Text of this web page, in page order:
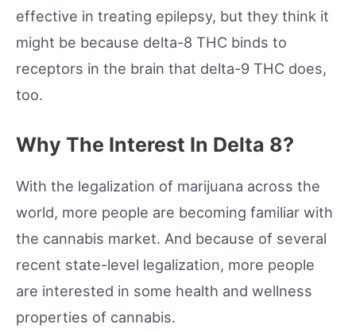
effective in treating epilepsy, but they think it
might be because delta-8 THC binds to
receptors in the brain that delta-9 THC does,
too.
Why The Interest In Delta 8?
With the legalization of marijuana across the
world, more people are becoming familiar with
the cannabis market. And because of several
recent state-level legalization, more people
are interested in some health and wellness
properties of cannabis.